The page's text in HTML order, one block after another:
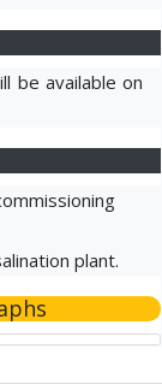
be available on
plant.